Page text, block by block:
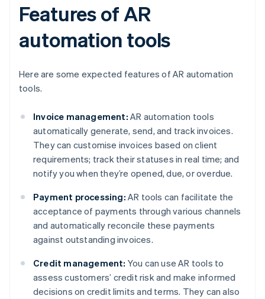
Features of AR
automation tools
Here are some expected features of AR automation
tools.
Invoice management: AR automation tools
automatically generate, send, and track invoices.
They can customise invoices based on client
requirements; track their statuses in real time; and
notify you when they’re opened, due, or overdue.
Payment processing: AR tools can facilitate the
acceptance of payments through various channels
and automatically reconcile these payments
against outstanding invoices.
Credit management: You can use AR tools to
assess customers’ credit risk and make informed
decisions on credit limits and terms. They can also